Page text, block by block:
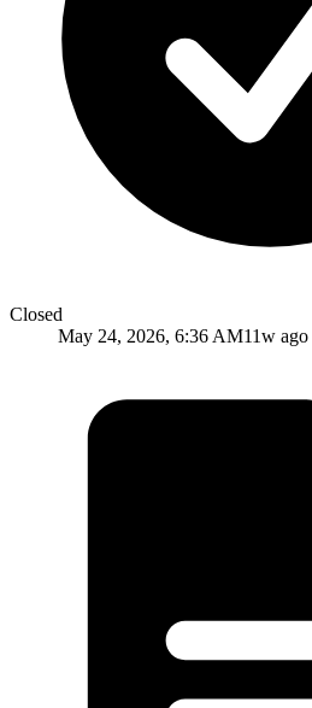
Closed
May 24, 2026, 6:36 AM11w ago